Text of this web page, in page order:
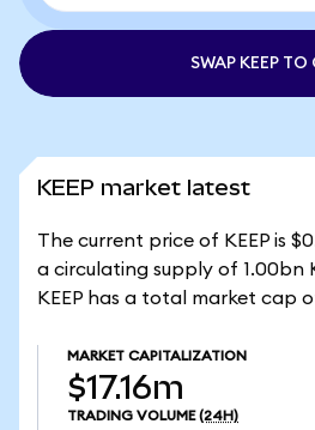
SWAP KEEP TO
KEEP market latest
The current price of KEEP is
a circulating supply of 1.00bn
KEEP has a total market cap of
MARKET CAPITALIZATION
$17.16m
TRADING VOLUME (24H)